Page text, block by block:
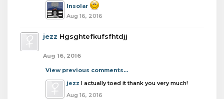
Insolar
Aug 16, 2016
jezz Hgsghtefkufsfhtdjj
Aug 16, 2016
View previous comments...
jezz I actually toed it thank you very much!
Aug 16, 2016